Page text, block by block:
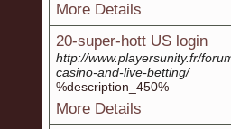
More Details
20-super-hott US login
http://www.playersunity.fr/
casino-and-live-betting/
%description_450%
More Details